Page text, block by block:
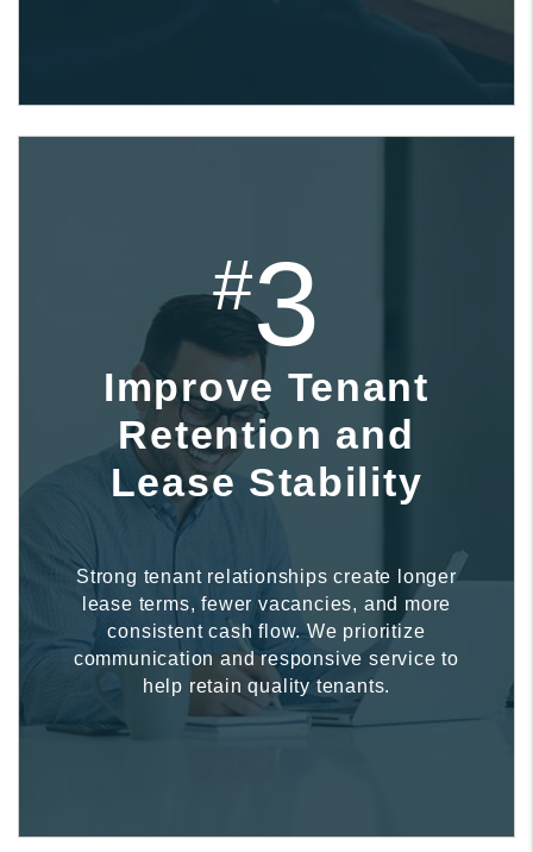
#3
Improve Tenant
Retention and
Lease Stability
Strong tenant relationships create longer
lease terms, fewer vacancies, and more
consistent cash flow. We prioritize
communication and responsive service to
help retain quality tenants.